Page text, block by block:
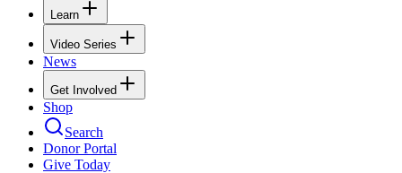
Learn
Video Series
News
Get Involved
Shop
Search
Donor Portal
Give Today